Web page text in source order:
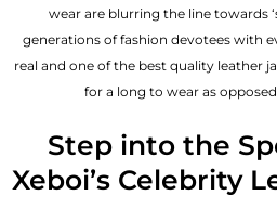
wear are blurring the line towards
generations of fashion devotees with
real and one of the best quality leather
for a long to wear as
Step into the
Xeboi’s Celebrity